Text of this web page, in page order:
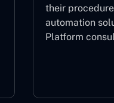
their
automation
Platform